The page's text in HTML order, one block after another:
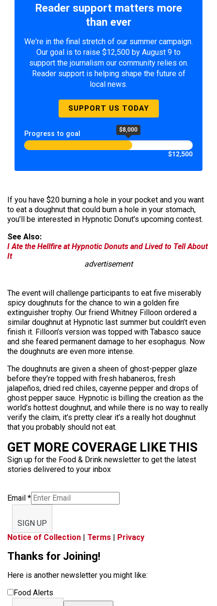
Reader support matters more
than ever
We're in the final stretch of our summer campaign.
Our goal is to raise $12,500 by August 9 to
support the journalism our community relies on.
Reader support is helping shape the future of
local news.
SUPPORT US TODAY
Progress to goal $8,000
$12,500
If you have $20 burning a hole in your pocket and you want
to eat a doughnut that could burn a hole in your stomach,
you’ll be interested in Hypnotic Donut’s upcoming contest.
See Also:
I Ate the Hellfire at Hypnotic Donuts and Lived to Tell About
It
advertisement
The event will challenge participants to eat five miserably
spicy doughnuts for the chance to win a golden fire
extinguisher trophy. Our friend Whitney Filloon ordered a
similar doughnut at Hypnotic last summer but couldn’t even
finish it. Filloon’s version was topped with Tabasco sauce
and she feared permanent damage to her esophagus. Now
the doughnuts are even more intense.
The doughnuts are given a sheen of ghost-pepper glaze
before they’re topped with fresh habaneros, fresh
jalapeños, dried red chiles, cayenne pepper and drops of
ghost pepper sauce. Hypnotic is billing the creation as the
world’s hottest doughnut, and while there is no way to really
verify the claim, it’s pretty clear it’s a really hot doughnut
that you probably should not eat.
GET MORE COVERAGE LIKE THIS
Sign up for the Food & Drink newsletter to get the latest
stories delivered to your inbox
Email *
SIGN UP
Notice of Collection | Terms | Privacy
Thanks for Joining!
Here is another newsletter you might like:
Food Alerts